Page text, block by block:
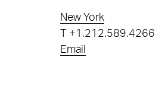
New York
+1.212.589.4266
Email